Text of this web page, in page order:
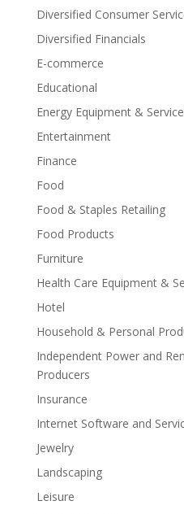
Diversified Consumer
Diversified Financials
E-commerce
Educational
Energy Equipment &
Entertainment
Finance
Food
Food & Staples Retailing
Food Products
Furniture
Health Care Equipment &
Hotel
Household & Personal
Independent Power and
Producers
Insurance
Internet Software and
Jewelry
Landscaping
Leisure